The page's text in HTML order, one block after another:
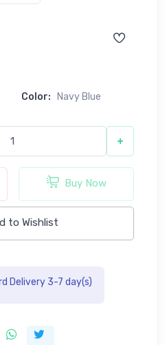
Color: Navy Blue
+
Buy Now
to Wishlist
Delivery 3-7 day(s)